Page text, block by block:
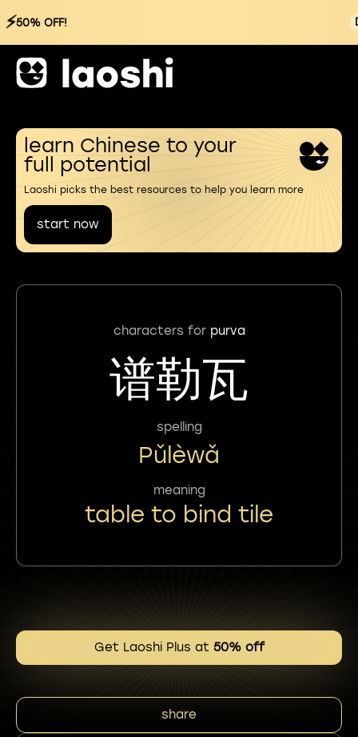
⚡50% OFF!
learn Chinese to your
full potential
Laoshi picks the best resources to help you learn more
start now
characters for purva
谱勒瓦
spelling
Pǔlèwǎ
meaning
table to bind tile
Get Laoshi Plus at 50% off
share